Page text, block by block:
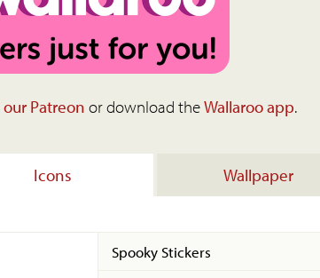
our Patreon or download theWallaroo app.
Icons Wallpaper
Spooky Stickers